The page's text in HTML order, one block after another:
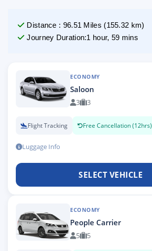
Distance : 96.51 Miles (155.32 km)
Journey Duration:1 hour, 59 mins
ECONOMY
Saloon
3 3
Flight Tracking Free Cancellation (12hrs)
Luggage Info
SELECT VEHICLE
ECONOMY
People Carrier
5 5